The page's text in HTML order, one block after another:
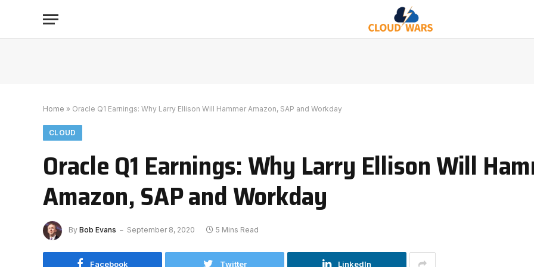
Home » Oracle Q1 Earnings: Why Larry Ellison Will Hammer Amazon, SAP and Workday
CLOUD
Oracle Q1 Earnings: Why Larry Ellison Will
Amazon, SAP and Workday
By Bob Evans September 8, 2020 5 Mins Read
Facebook Twitter LinkedIn